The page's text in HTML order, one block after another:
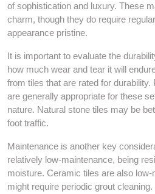
of sophistication and luxury. These
charm, though they do require
appearance pristine.
It is important to evaluate the
how much wear and tear it will
from tiles that are rated for
are generally appropriate for these
nature. Natural stone tiles may be
foot traffic.
Maintenance is another key
relatively low-maintenance, being
moisture. Ceramic tiles are also
might require periodic grout